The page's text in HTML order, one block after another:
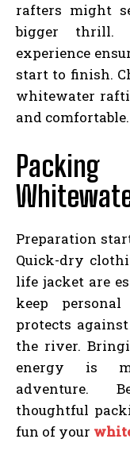
rafters might
bigger thrill.
experience
start to finish.
whitewater
and comfortable.
Preparation
Quick-dry
life jacket are
keep
protects
the river.
energy is
adventure.
thoughtful
fun of your